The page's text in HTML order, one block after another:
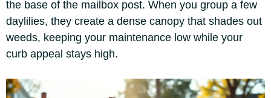
the base of the mailbox post. When you group a few
daylilies, they create a dense canopy that shades out
weeds, keeping your maintenance low while your
curb appeal stays high.